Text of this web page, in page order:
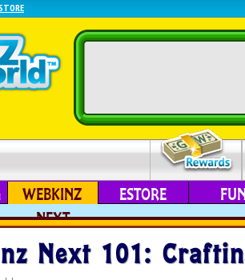
WEBKINZ
NEXT
ESTORE
Next 101: